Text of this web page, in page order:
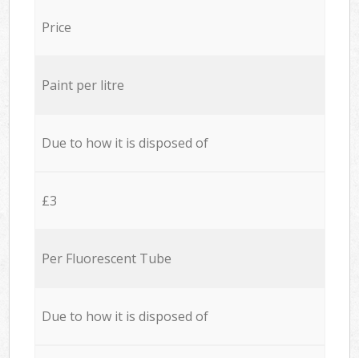
Price
Paint per litre
Due to how it is disposed of
£3
Per Fluorescent Tube
Due to how it is disposed of